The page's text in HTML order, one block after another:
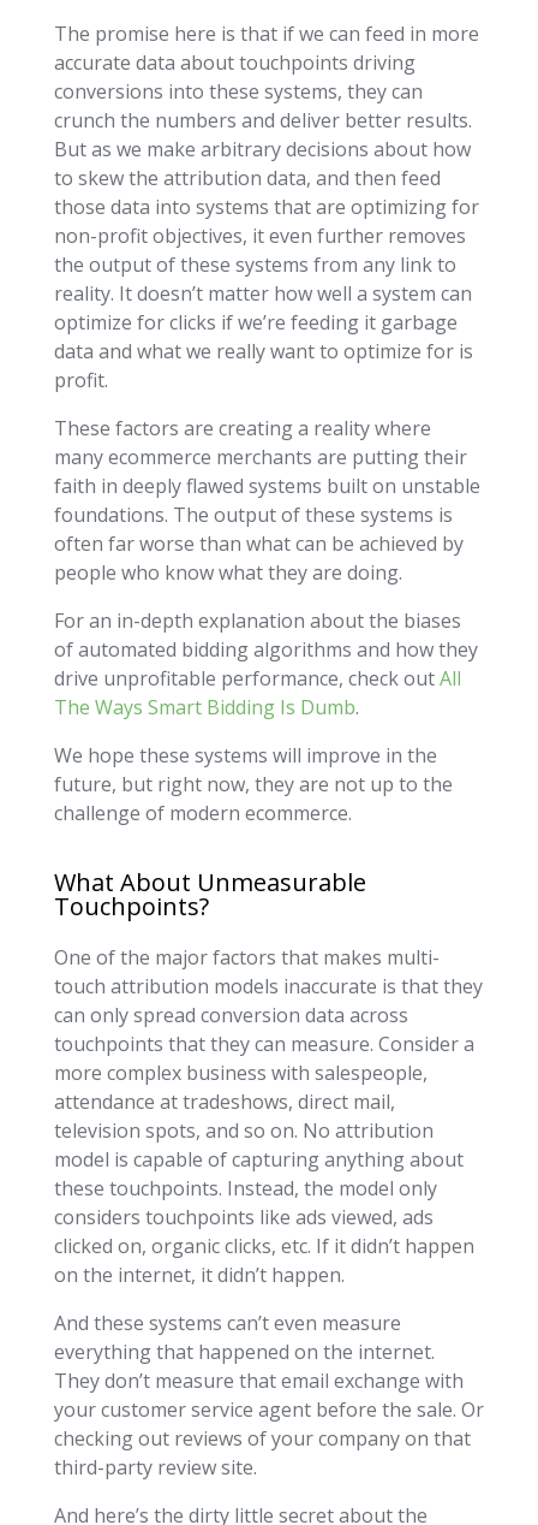
The promise here is that if we can feed in more
accurate data about touchpoints driving
conversions into these systems, they can
crunch the numbers and deliver better results.
But as we make arbitrary decisions about how
to skew the attribution data, and then feed
those data into systems that are optimizing for
non-profit objectives, it even further removes
the output of these systems from any link to
reality. It doesn’t matter how well a system can
optimize for clicks if we’re feeding it garbage
data and what we really want to optimize for is
profit.
These factors are creating a reality where
many ecommerce merchants are putting their
faith in deeply flawed systems built on unstable
foundations. The output of these systems is
often far worse than what can be achieved by
people who know what they are doing.
For an in-depth explanation about the biases
of automated bidding algorithms and how they
drive unprofitable performance, check outAll
The Ways Smart Bidding Is Dumb.
We hope these systems will improve in the
future, but right now, they are not up to the
challenge of modern ecommerce.
What About Unmeasurable
Touchpoints?
One of the major factors that makes multi-
touch attribution models inaccurate is that they
can only spread conversion data across
touchpoints that they can measure. Consider a
more complex business with salespeople,
attendance at tradeshows, direct mail,
television spots, and so on. No attribution
model is capable of capturing anything about
these touchpoints. Instead, the model only
considers touchpoints like ads viewed, ads
clicked on, organic clicks, etc. If it didn’t happen
on the internet, it didn’t happen.
And these systems can’t even measure
everything that happened on the internet.
They don’t measure that email exchange with
your customer service agent before the sale. Or
checking out reviews of your company on that
third-party review site.
And here’s the dirty little secret about the